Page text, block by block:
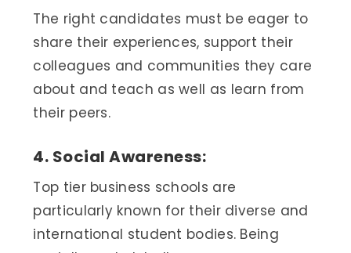
The right candidates must be eager to
share their experiences, support their
colleagues and communities they care
about and teach as well as learn from
their peers.
4. Social Awareness:
Top tier business schools are
particularly known for their diverse and
international student bodies. Being